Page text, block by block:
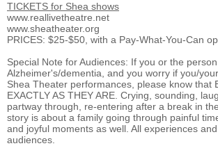
TICKETS for Shea shows
www.reallivetheatre.net
www.sheatheater.org
PRICES: $25-$50, with a Pay-What-You-Can
Special Note for Audiences: If you or the
Alzheimer's/dementia, and you worry if you/
Shea Theater performances, please know that
EXACTLY AS THEY ARE. Crying, sounding,
partway through, re-entering after a break in
story is about a family going through painful
and joyful moments as well. All experiences
audiences.